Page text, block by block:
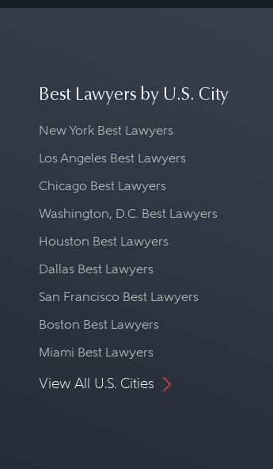
Best Lawyers by U.S. City
New York Best Lawyers
Los Angeles Best Lawyers
Chicago Best Lawyers
Washington, D.C. Best Lawyers
Houston Best Lawyers
Dallas Best Lawyers
San Francisco Best Lawyers
Boston Best Lawyers
Miami Best Lawyers
View All U.S. Cities